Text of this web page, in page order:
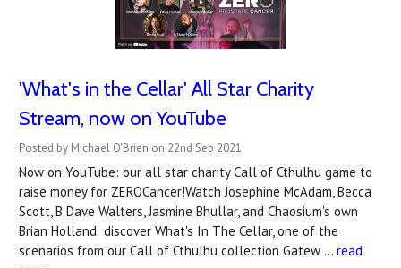
'What's in the Cellar' All Star Charity
Stream, now on YouTube
Posted by Michael O'Brien on 22nd Sep 2021
Now on YouTube: our all star charity Call of Cthulhu game to
raise money for ZEROCancer!Watch Josephine McAdam, Becca
Scott, B Dave Walters, Jasmine Bhullar, and Chaosium's own
Brian Holland discover What's In The Cellar, one of the
scenarios from our Call of Cthulhu collection Gatew … read